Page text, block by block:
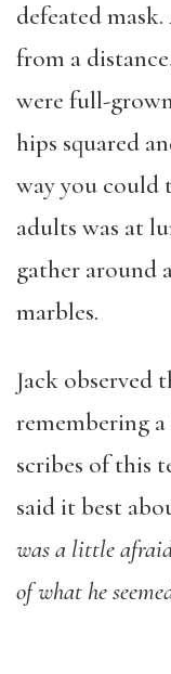
defeated
from a
were full-
hips squared
way you could
adults was at
gather around
marbles.
Jack observed
remembering
scribes of this
said it best
was a little
of what he